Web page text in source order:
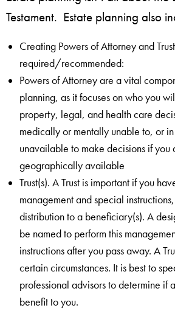
Testament. Estate planning also
Creating Powers of Attorney and
required/recommended:
Powers of Attorney are a vital
planning, as it focuses on who you
property, legal, and health care
medically or mentally unable to, or in
unavailable to make decisions if you
geographically available
Trust(s). A Trust is important if you
management and special
distribution to a beneficiary(s). A
be named to perform this
instructions after you pass away. A
certain circumstances. It is best to
professional advisors to determine if
benefit to you.